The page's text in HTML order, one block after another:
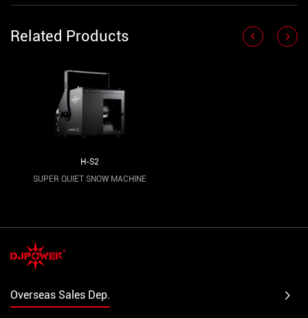
Related Products
H-S2
SUPER QUIET SNOW MACHINE
Overseas Sales Dep.